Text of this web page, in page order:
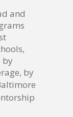
and
by
by